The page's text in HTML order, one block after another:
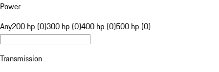
Power
Any200 hp (0)300 hp (0)400 hp (0)500 hp (0)
Transmission